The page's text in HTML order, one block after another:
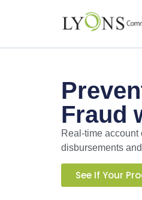
Fraud
Real-time
disbursements
See If Your